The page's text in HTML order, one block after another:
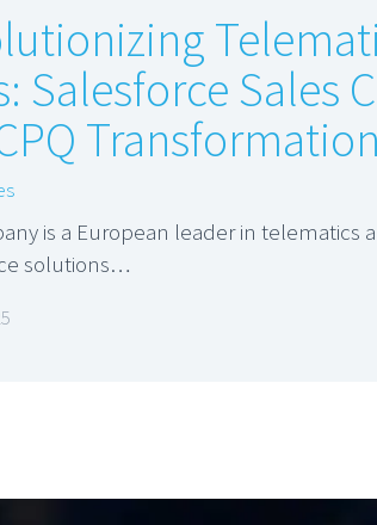
Salesforce Sales
Transformation
is a European leader in telematics
solutions…